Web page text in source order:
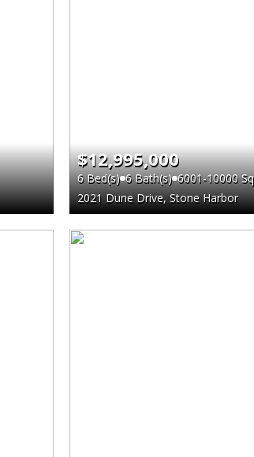
$12,995,000
6 Bed(s) 6 Bath(s) 6001-10000
2021 Dune Drive, Stone Harbor